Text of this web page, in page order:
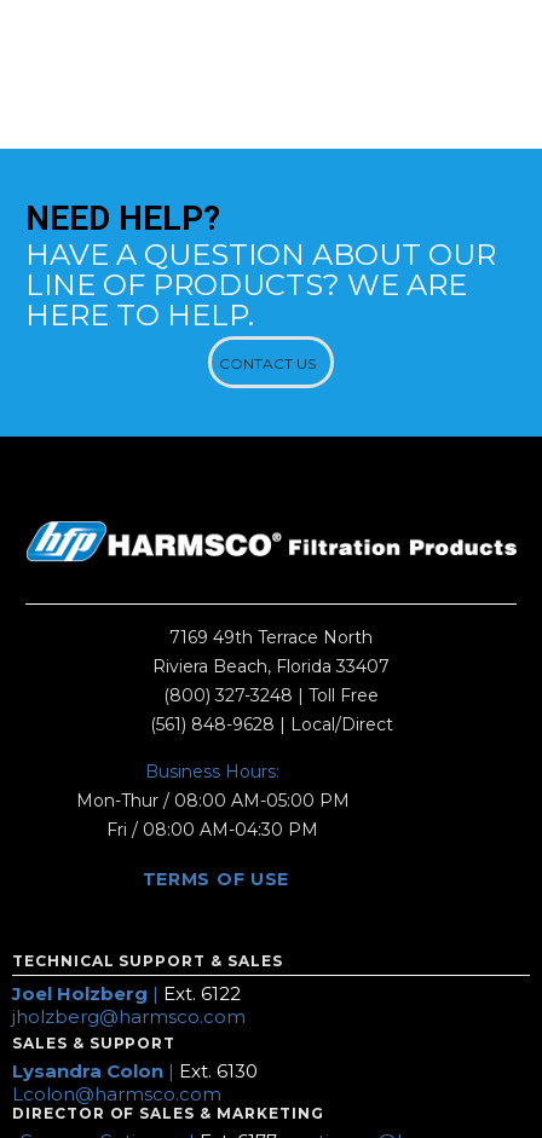
NEED HELP?
HAVE A QUESTION ABOUT OUR
LINE OF PRODUCTS? WE ARE
HERE TO HELP.
CONTACT US
7169 49th Terrace North
Riviera Beach, Florida 33407
(800) 327-3248 | Toll Free
(561) 848-9628 | Local/Direct
Business Hours:
Mon-Thur / 08:00 AM-05:00 PM
Fri / 08:00 AM-04:30 PM
TERMS OF USE
TECHNICAL SUPPORT & SALES
Joel Holzberg | Ext. 6122
jholzberg@harmsco.com
SALES & SUPPORT
Lysandra Colon | Ext. 6130
Lcolon@harmsco.com
DIRECTOR OF SALES & MARKETING